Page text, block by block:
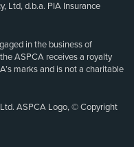
Ltd, d.b.a. PIA Insurance
in the business of
ASPCA receives a royalty
marks and is not a charitable
ASPCA Logo, © Copyright